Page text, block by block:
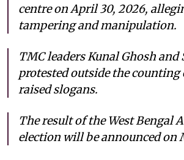
centre on April 30, 2026,
tampering and manipulation.
TMC leaders Kunal Ghosh and
protested outside the counting
raised slogans.
The result of the West Bengal
election will be announced on